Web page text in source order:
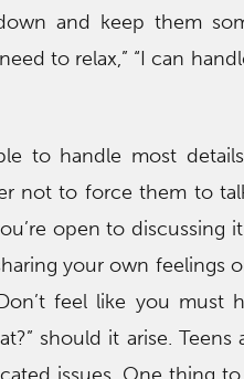
and keep them
to relax,” “I can
to handle most
not to force them to
open to discussing
your own feelings
feel like you must
should it arise.